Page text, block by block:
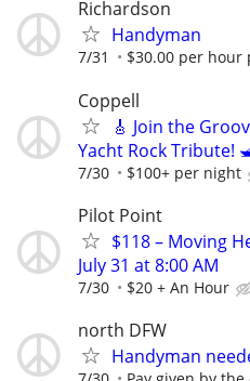
Richardson
Handyman
7/31 $30.00 per hour
Coppell
🎸 Join the
Yacht Rock Tribute!
7/30 $100+ per night
Pilot Point
$118 – Moving
July 31 at 8:00 AM
7/30 $20 + An Hour
north DFW
Handyman